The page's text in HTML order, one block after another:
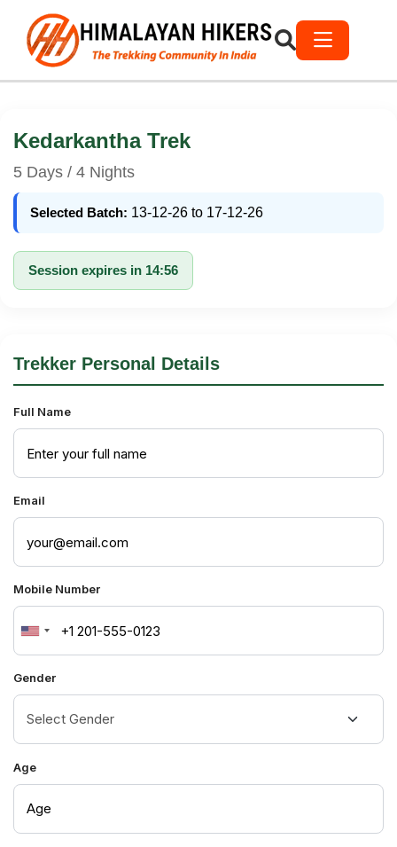
Kedarkantha Trek
5 Days / 4 Nights
Selected Batch: 13-12-26 to 17-12-26
Session expires in 14:56
Trekker Personal Details
Full Name
Email
Mobile Number
United
States
+1
Gender
Age